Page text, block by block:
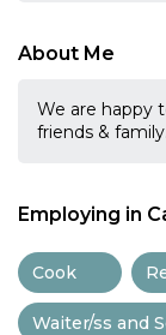
About Me
We are happy
friends & family.
Employing in
Cook
Waiter/ss and